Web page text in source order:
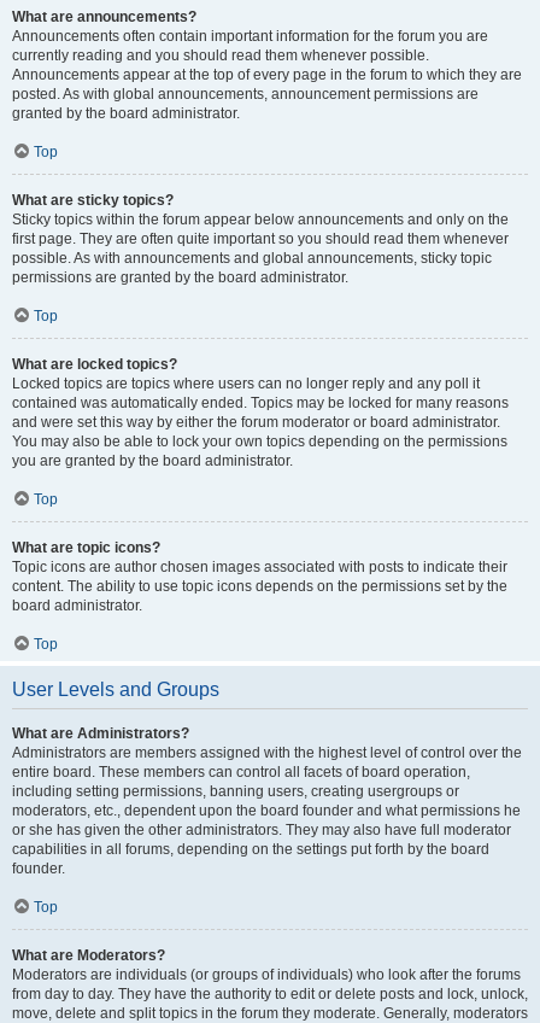
What are announcements?
Announcements often contain important information for the forum you are
currently reading and you should read them whenever possible.
Announcements appear at the top of every page in the forum to which they are
posted. As with global announcements, announcement permissions are
granted by the board administrator.
Top
What are sticky topics?
Sticky topics within the forum appear below announcements and only on the
first page. They are often quite important so you should read them whenever
possible. As with announcements and global announcements, sticky topic
permissions are granted by the board administrator.
Top
What are locked topics?
Locked topics are topics where users can no longer reply and any poll it
contained was automatically ended. Topics may be locked for many reasons
and were set this way by either the forum moderator or board administrator.
You may also be able to lock your own topics depending on the permissions
you are granted by the board administrator.
Top
What are topic icons?
Topic icons are author chosen images associated with posts to indicate their
content. The ability to use topic icons depends on the permissions set by the
board administrator.
Top
User Levels and Groups
What are Administrators?
Administrators are members assigned with the highest level of control over the
entire board. These members can control all facets of board operation,
including setting permissions, banning users, creating usergroups or
moderators, etc., dependent upon the board founder and what permissions he
or she has given the other administrators. They may also have full moderator
capabilities in all forums, depending on the settings put forth by the board
founder.
Top
What are Moderators?
Moderators are individuals (or groups of individuals) who look after the forums
from day to day. They have the authority to edit or delete posts and lock, unlock,
move, delete and split topics in the forum they moderate. Generally, moderators